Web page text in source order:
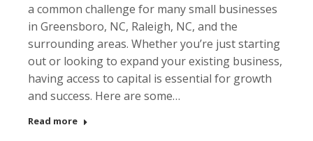
a common challenge for many small businesses
in Greensboro, NC, Raleigh, NC, and the
surrounding areas. Whether you’re just starting
out or looking to expand your existing business,
having access to capital is essential for growth
and success. Here are some…
Read more